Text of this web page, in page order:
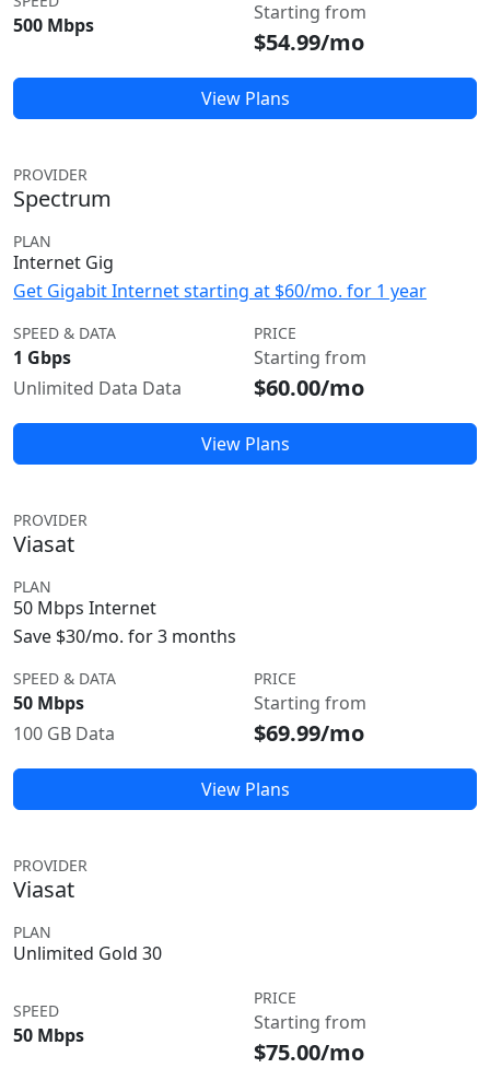
500 Mbps
Starting from
$54.99/mo
View Plans
PROVIDER
Spectrum
PLAN
Internet Gig
Get Gigabit Internet starting at $60/mo. for 1 year
SPEED & DATA
1 Gbps
Unlimited Data Data
PRICE
Starting from
$60.00/mo
View Plans
PROVIDER
Viasat
PLAN
50 Mbps Internet
Save $30/mo. for 3 months
SPEED & DATA
50 Mbps
100 GB Data
PRICE
Starting from
$69.99/mo
View Plans
PROVIDER
Viasat
PLAN
Unlimited Gold 30
SPEED
50 Mbps
PRICE
Starting from
$75.00/mo